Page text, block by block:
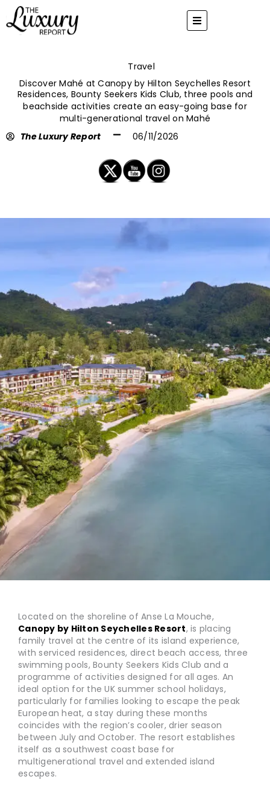
content
Travel
Discover Mahé at Canopy by Hilton Seychelles Resort
Residences, Bounty Seekers Kids Club, three pools and
beachside activities create an easy-going base for
multi-generational travel on Mahé
The Luxury Report
06/11/2026
Located on the shoreline of Anse La Mouche,
Canopy by Hilton Seychelles Resort, is placing
family travel at the centre of its island experience,
with serviced residences, direct beach access, three
swimming pools, Bounty Seekers Kids Club and a
programme of activities designed for all ages. An
ideal option for the UK summer school holidays,
particularly for families looking to escape the peak
European heat, a stay during these months
coincides with the region’s cooler, drier season
between July and October. The resort establishes
itself as a southwest coast base for
multigenerational travel and extended island
escapes.